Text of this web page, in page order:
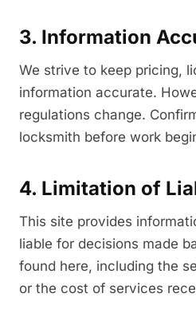
3. Information
We strive to keep pricing,
information accurate.
regulations change.
locksmith before work
4. Limitation of
This site provides
liable for decisions made
found here, including the
or the cost of services